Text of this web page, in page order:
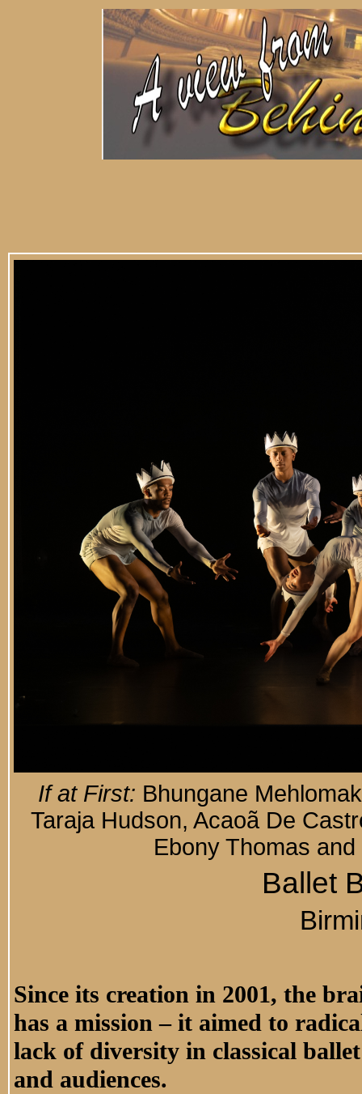
If at First: Bhungane
Taraja Hudson, Acaoã De
Ebony Thomas
Ballet
Since its creation in 2001, the
has a mission – it aimed to
lack of diversity in classical
and audiences.